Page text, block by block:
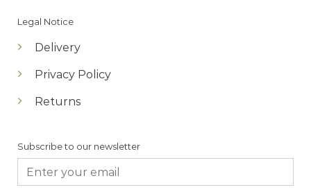
Legal Notice
Delivery
Privacy Policy
Returns
Subscribe to our newsletter